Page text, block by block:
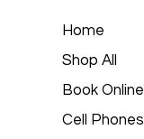
Home
Shop All
Book Online
Cell Phones